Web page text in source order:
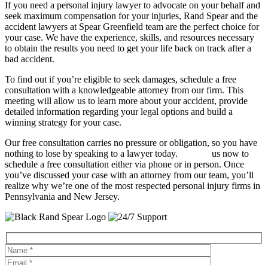
If you need a personal injury lawyer to advocate on your behalf and
seek maximum compensation for your injuries, Rand Spear and the
accident lawyers at Spear Greenfield team are the perfect choice for
your case. We have the experience, skills, and resources necessary
to obtain the results you need to get your life back on track after a
bad accident.
To find out if you’re eligible to seek damages, schedule a free
consultation with a knowledgeable attorney from our firm. This
meeting will allow us to learn more about your accident, provide
detailed information regarding your legal options and build a
winning strategy for your case.
Our free consultation carries no pressure or obligation, so you have
nothing to lose by speaking to a lawyer today.
us now to
schedule a free consultation either via phone or in person. Once
you’ve discussed your case with an attorney from our team, you’ll
realize why we’re one of the most respected personal injury firms in
Pennsylvania and New Jersey.